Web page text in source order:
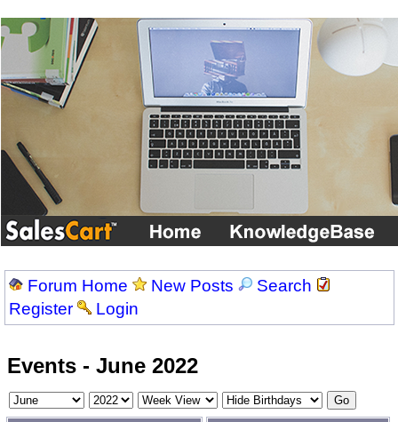
Forum Home New Posts
Search
Register
Login
Events - June 2022